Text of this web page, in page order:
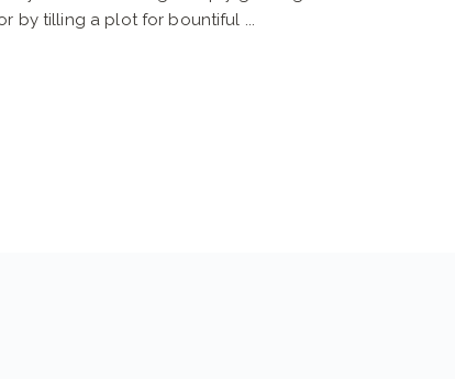
by tilling a plot for bountiful ...